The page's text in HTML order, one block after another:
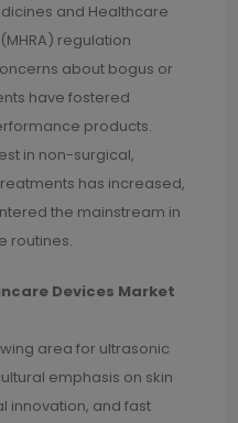
and Healthcare
regulation
about bogus or
have fostered
products.
in non-surgical,
has increased,
the mainstream in
routines.
Devices Market
area for ultrasonic
emphasis on skin
innovation, and fast